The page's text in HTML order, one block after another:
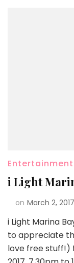
i Light
on March 2, 2017
i Light Marina
to appreciate
love free stuff!)